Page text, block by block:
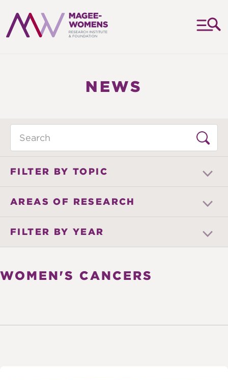
RESEARCH
INSTITUTE
FOUNDATION
NEWS
FILTER BY TOPIC
AREAS OF RESEARCH
FILTER BY YEAR
WOMEN'S CANCERS